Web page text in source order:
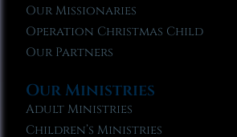
Our Missionaries
Operation Christmas Child
Our Partners
Our Ministries
Adult Ministries
Children’s Ministries